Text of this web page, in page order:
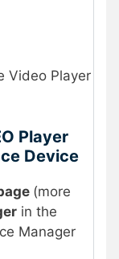
Video Player
Player
Device
(more
in the
Manager